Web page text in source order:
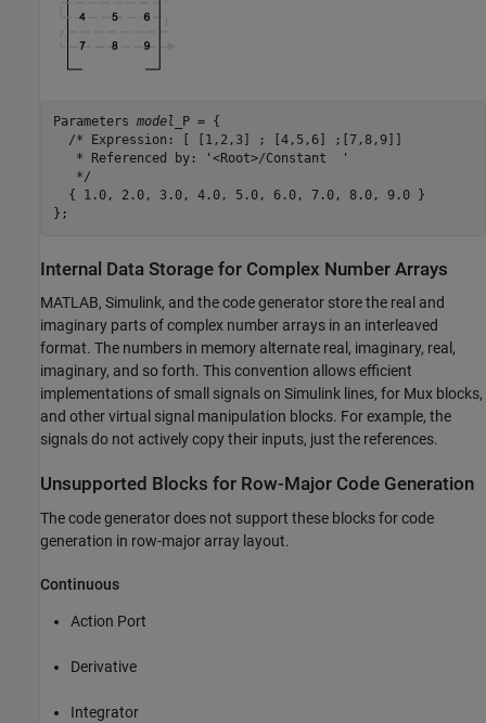
Parameters model _P = {
  /* Expression: [ [1,2,3] ; [4,5,6] ;[7,8,9]]
   * Referenced by: '<Root>/Constant  '
   */
  { 1.0, 2.0, 3.0, 4.0, 5.0, 6.0, 7.0, 8.0, 9.0 }
};
Internal Data Storage for Complex Number Arrays
MATLAB, Simulink, and the code generator store the real and
imaginary parts of complex number arrays in an interleaved
format. The numbers in memory alternate real, imaginary, real,
imaginary, and so forth. This convention allows efficient
implementations of small signals on Simulink lines, for Mux blocks,
and other virtual signal manipulation blocks. For example, the
signals do not actively copy their inputs, just the references.
Unsupported Blocks for Row-Major Code Generation
The code generator does not support these blocks for code
generation in row-major array layout.
Continuous
Action Port
Derivative
Integrator